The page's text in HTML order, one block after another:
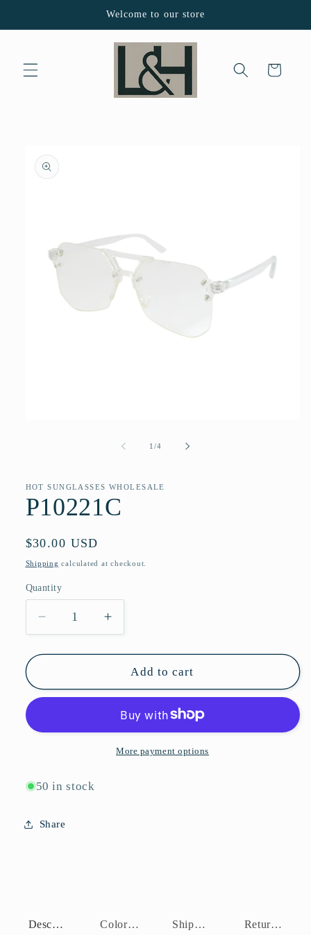
Welcome to our store
Cart
product
information
1/of
4
HOT SUNGLASSES WHOLESALE
P10221C
Regular
price
$30.00 USD
Shipping calculated at checkout.
Quantity
Quantity
Decrease
quantity
for
Increase
quantity
for
P10221C
Add to cart
More payment options
50 in stock
Share
Description Color Assortment Shipping Policy Return Policy